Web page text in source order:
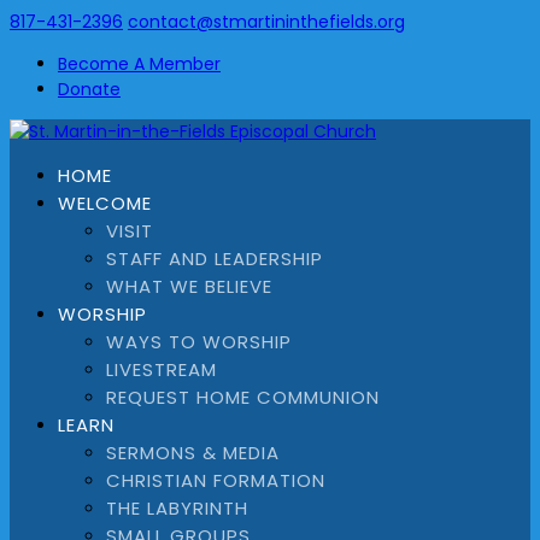
817-431-2396 contact@stmartininthefields.org
Become A Member
Donate
HOME
WELCOME
VISIT
STAFF AND LEADERSHIP
WHAT WE BELIEVE
WORSHIP
WAYS TO WORSHIP
LIVESTREAM
REQUEST HOME COMMUNION
LEARN
SERMONS & MEDIA
CHRISTIAN FORMATION
THE LABYRINTH